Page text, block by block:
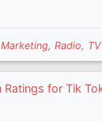
Marketing, Radio,
Ratings for Tik